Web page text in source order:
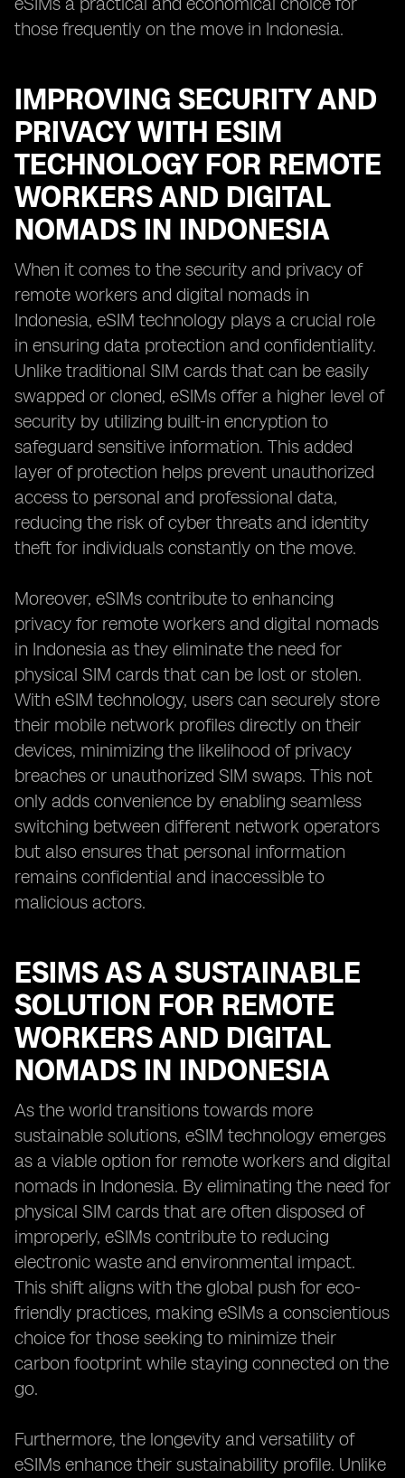
those frequently on the move in Indonesia.
IMPROVING SECURITY AND
PRIVACY WITH ESIM
TECHNOLOGY FOR REMOTE
WORKERS AND DIGITAL
NOMADS IN INDONESIA
When it comes to the security and privacy of
remote workers and digital nomads in
Indonesia, eSIM technology plays a crucial role
in ensuring data protection and confidentiality.
Unlike traditional SIM cards that can be easily
swapped or cloned, eSIMs offer a higher level of
security by utilizing built-in encryption to
safeguard sensitive information. This added
layer of protection helps prevent unauthorized
access to personal and professional data,
reducing the risk of cyber threats and identity
theft for individuals constantly on the move.
Moreover, eSIMs contribute to enhancing
privacy for remote workers and digital nomads
in Indonesia as they eliminate the need for
physical SIM cards that can be lost or stolen.
With eSIM technology, users can securely store
their mobile network profiles directly on their
devices, minimizing the likelihood of privacy
breaches or unauthorized SIM swaps. This not
only adds convenience by enabling seamless
switching between different network operators
but also ensures that personal information
remains confidential and inaccessible to
malicious actors.
ESIMS AS A SUSTAINABLE
SOLUTION FOR REMOTE
WORKERS AND DIGITAL
NOMADS IN INDONESIA
As the world transitions towards more
sustainable solutions, eSIM technology emerges
as a viable option for remote workers and digital
nomads in Indonesia. By eliminating the need for
physical SIM cards that are often disposed of
improperly, eSIMs contribute to reducing
electronic waste and environmental impact.
This shift aligns with the global push for eco-
friendly practices, making eSIMs a conscientious
choice for those seeking to minimize their
carbon footprint while staying connected on the
go.
Furthermore, the longevity and versatility of
eSIMs enhance their sustainability profile. Unlike